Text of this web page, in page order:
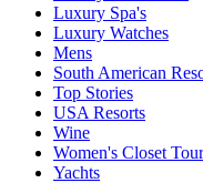
Luxury Spa's
Luxury Watches
Mens
South American
Top Stories
USA Resorts
Wine
Women's Closet Tour
Yachts